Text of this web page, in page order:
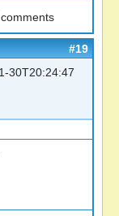
#19
30T20:24:47